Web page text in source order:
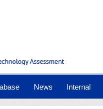
News Internal